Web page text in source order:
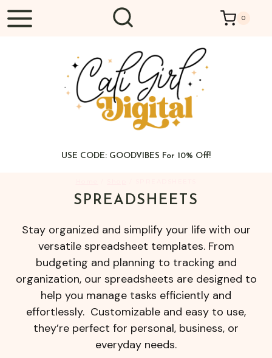
Skip
to
0
USE CODE: GOODVIBES For 10% Off!
SPREADSHEETS
Stay organized and simplify your life with our
versatile spreadsheet templates. From
budgeting and planning to tracking and
organization, our spreadsheets are designed to
help you manage tasks efficiently and
effortlessly. Customizable and easy to use,
they’re perfect for personal, business, or
everyday needs.